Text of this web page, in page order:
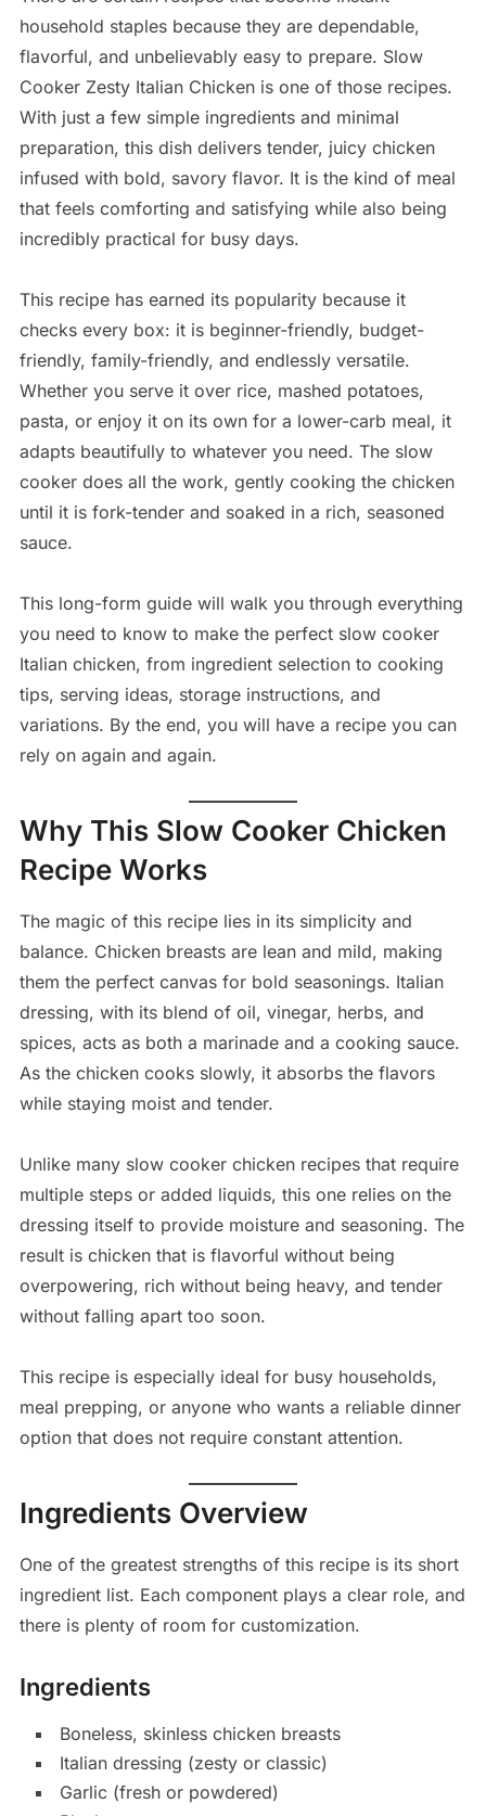
household staples because they are dependable,
flavorful, and unbelievably easy to prepare. Slow
Cooker Zesty Italian Chicken is one of those recipes.
With just a few simple ingredients and minimal
preparation, this dish delivers tender, juicy chicken
infused with bold, savory flavor. It is the kind of meal
that feels comforting and satisfying while also being
incredibly practical for busy days.
This recipe has earned its popularity because it
checks every box: it is beginner-friendly, budget-
friendly, family-friendly, and endlessly versatile.
Whether you serve it over rice, mashed potatoes,
pasta, or enjoy it on its own for a lower-carb meal, it
adapts beautifully to whatever you need. The slow
cooker does all the work, gently cooking the chicken
until it is fork-tender and soaked in a rich, seasoned
sauce.
This long-form guide will walk you through everything
you need to know to make the perfect slow cooker
Italian chicken, from ingredient selection to cooking
tips, serving ideas, storage instructions, and
variations. By the end, you will have a recipe you can
rely on again and again.
Why This Slow Cooker Chicken
Recipe Works
The magic of this recipe lies in its simplicity and
balance. Chicken breasts are lean and mild, making
them the perfect canvas for bold seasonings. Italian
dressing, with its blend of oil, vinegar, herbs, and
spices, acts as both a marinade and a cooking sauce.
As the chicken cooks slowly, it absorbs the flavors
while staying moist and tender.
Unlike many slow cooker chicken recipes that require
multiple steps or added liquids, this one relies on the
dressing itself to provide moisture and seasoning. The
result is chicken that is flavorful without being
overpowering, rich without being heavy, and tender
without falling apart too soon.
This recipe is especially ideal for busy households,
meal prepping, or anyone who wants a reliable dinner
option that does not require constant attention.
Ingredients Overview
One of the greatest strengths of this recipe is its short
ingredient list. Each component plays a clear role, and
there is plenty of room for customization.
Ingredients
Boneless, skinless chicken breasts
Italian dressing (zesty or classic)
Garlic (fresh or powdered)